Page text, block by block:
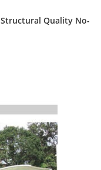
Quality No-